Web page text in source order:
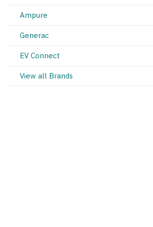
Ampure
Generac
EV Connect
View all Brands